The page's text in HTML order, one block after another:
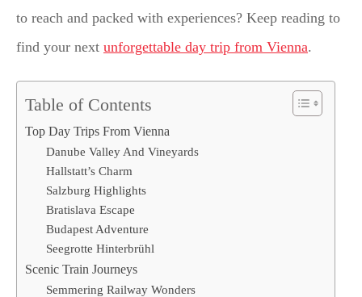
to reach and packed with experiences? Keep reading to
find your next unforgettable day trip from Vienna.
Table of Contents
Top Day Trips From Vienna
Danube Valley And Vineyards
Hallstatt’s Charm
Salzburg Highlights
Bratislava Escape
Budapest Adventure
Seegrotte Hinterbrühl
Scenic Train Journeys
Semmering Railway Wonders